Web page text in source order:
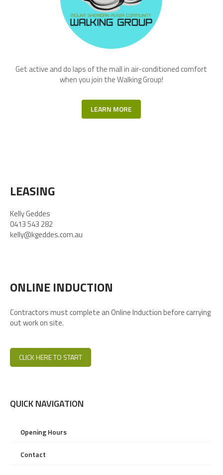
Get active and do laps of the mall in air-conditioned comfort
when you join the Walking Group!
LEARN MORE
LEASING
Kelly Geddes
0413 543 282
kelly@kgeddes.com.au
ONLINE INDUCTION
Contractors must complete an Online Induction before carrying
out work on site.
CLICK HERE TO START
QUICK NAVIGATION
Opening Hours
Contact